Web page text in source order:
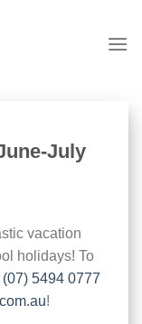
July
vacation
holidays! To
(07) 5494 0777
!